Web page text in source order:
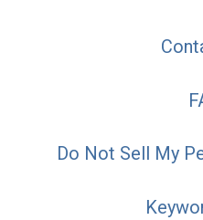
Do Not Sell My